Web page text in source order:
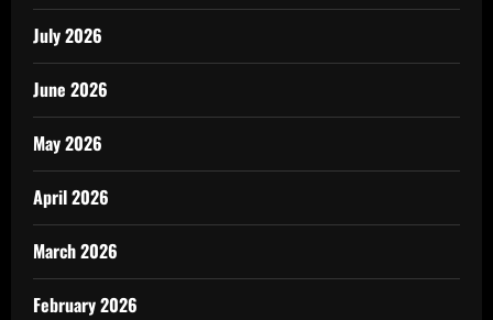
July 2026
June 2026
May 2026
April 2026
March 2026
February 2026